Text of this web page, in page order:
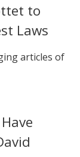
to
Laws
articles of